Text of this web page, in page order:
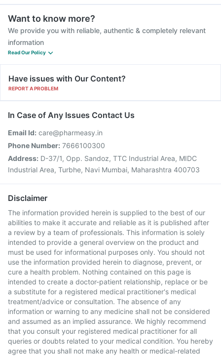
Want to know more?
We provide you with reliable, authentic & completely relevant
information
Read Our Policy
Have issues with Our Content?
REPORT A PROBLEM
In Case of Any Issues Contact Us
Email Id: care@pharmeasy.in
Phone Number: 7666100300
Address: D-37/1, Opp. Sandoz, TTC Industrial Area, MIDC
Industrial Area, Turbhe, Navi Mumbai, Maharashtra 400703
Disclaimer
The information provided herein is supplied to the best of our
abilities to make it accurate and reliable as it is published after
a review by a team of professionals. This information is solely
intended to provide a general overview on the product and
must be used for informational purposes only. You should not
use the information provided herein to diagnose, prevent, or
cure a health problem. Nothing contained on this page is
intended to create a doctor-patient relationship, replace or be
a substitute for a registered medical practitioner's medical
treatment/advice or consultation. The absence of any
information or warning to any medicine shall not be considered
and assumed as an implied assurance. We highly recommend
that you consult your registered medical practitioner for all
queries or doubts related to your medical condition. You hereby
agree that you shall not make any health or medical-related